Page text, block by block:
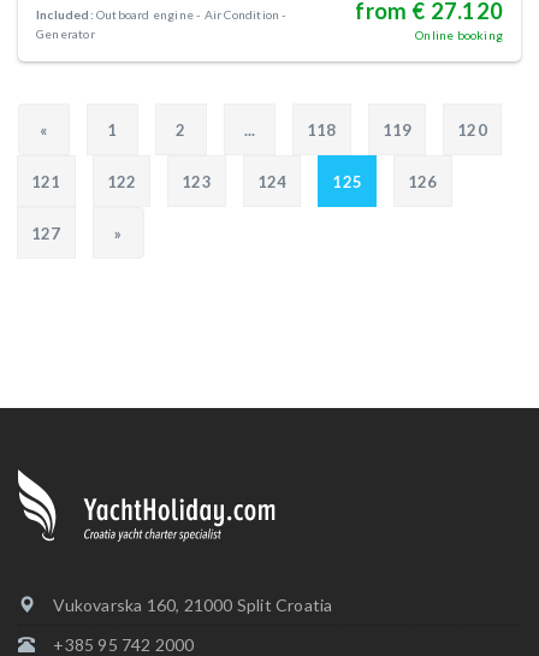
Included: Outboard engine
Air Condition
Generator
from € 27.120
Online booking
« 1 2 ... 118 119 120
121 122 123 124 125 126
127 »
Vukovarska 160, 21000 Split Croatia
+385 95 742 2000